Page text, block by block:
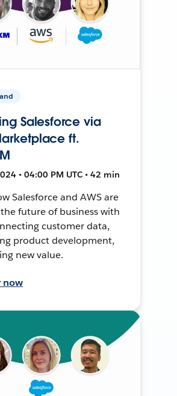
Salesforce via
ft.
• 04:00 PM UTC • 42 min
Salesforce and AWS are
future of business with
customer data,
product development,
new value.
now